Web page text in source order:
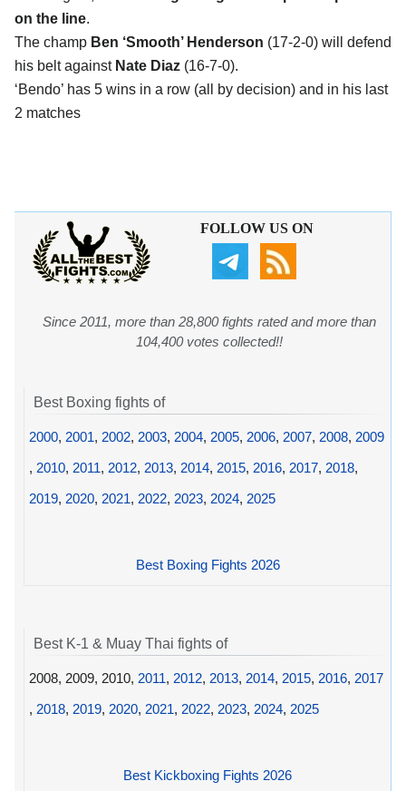
on the line.
The champ Ben ‘Smooth’ Henderson (17-2-0) will defend
his belt againstNate Diaz (16-7-0).
‘Bendo’ has 5 wins in a row (all by decision) and in his last
2 matches
FOLLOW US ON
Since 2011, more than 28,800 fights rated and more than
104,400 votes collected!!
Best Boxing fights of
2000, 2001, 2002, 2003, 2004, 2005, 2006, 2007, 2008, 2009
, 2010, 2011, 2012, 2013, 2014, 2015, 2016, 2017, 2018,
2019, 2020, 2021, 2022, 2023, 2024, 2025
Best Boxing Fights 2026
Best K-1 & Muay Thai fights of
2008, 2009, 2010, 2011, 2012, 2013, 2014, 2015, 2016, 2017
, 2018, 2019, 2020, 2021, 2022, 2023, 2024, 2025
Best Kickboxing Fights 2026